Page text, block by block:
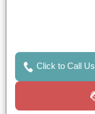
Click to Call Us